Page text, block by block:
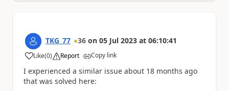
TKG_77 36 on 05 Jul 2023 at 06:10:41
Like
a (0) Report Copy link
I experienced a similar issue about 18 months ago
that was solved here: